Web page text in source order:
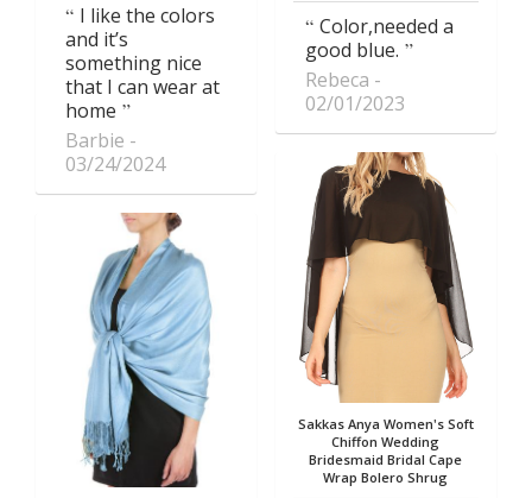
I like the colors
and it’s
something nice
that I can wear at
home
Barbie
03/24/2024
Color,needed a
good blue.
Rebeca
02/01/2023
Sakkas Anya Women's Soft
Chiffon Wedding
Bridesmaid Bridal Cape
Wrap Bolero Shrug